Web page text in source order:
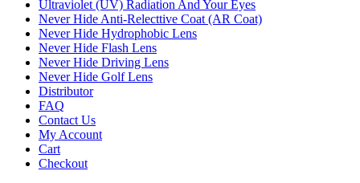
Ultraviolet (UV) Radiation And Your Eyes
Never Hide Anti-Relecttive Coat (AR Coat)
Never Hide Hydrophobic Lens
Never Hide Flash Lens
Never Hide Driving Lens
Never Hide Golf Lens
Distributor
FAQ
Contact Us
My Account
Cart
Checkout